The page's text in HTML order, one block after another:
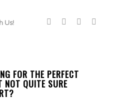
Us!
FOR THE PERFECT
NOT QUITE SURE